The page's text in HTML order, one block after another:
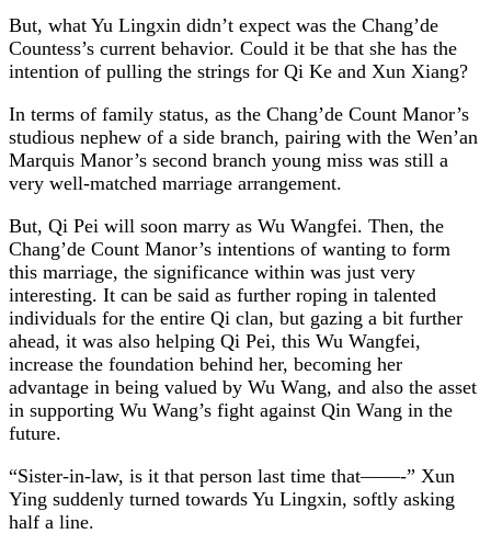
But, what Yu Lingxin didn’t expect was the Chang’de
Countess’s current behavior. Could it be that she has the
intention of pulling the strings for Qi Ke and Xun Xiang?
In terms of family status, as the Chang’de Count Manor’s
studious nephew of a side branch, pairing with the Wen’an
Marquis Manor’s second branch young miss was still a
very well-matched marriage arrangement.
But, Qi Pei will soon marry as Wu Wangfei. Then, the
Chang’de Count Manor’s intentions of wanting to form
this marriage, the significance within was just very
interesting. It can be said as further roping in talented
individuals for the entire Qi clan, but gazing a bit further
ahead, it was also helping Qi Pei, this Wu Wangfei,
increase the foundation behind her, becoming her
advantage in being valued by Wu Wang, and also the asset
in supporting Wu Wang’s fight against Qin Wang in the
future.
“Sister-in-law, is it that person last time that——-” Xun
Ying suddenly turned towards Yu Lingxin, softly asking
half a line.